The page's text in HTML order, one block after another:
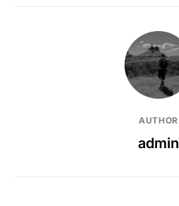
AUTHOR
admin